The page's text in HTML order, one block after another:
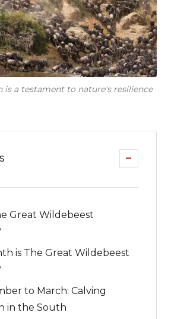
is a testament to nature's resilience
−
Great Wildebeest
is The Great Wildebeest
to March: Calving
in the South